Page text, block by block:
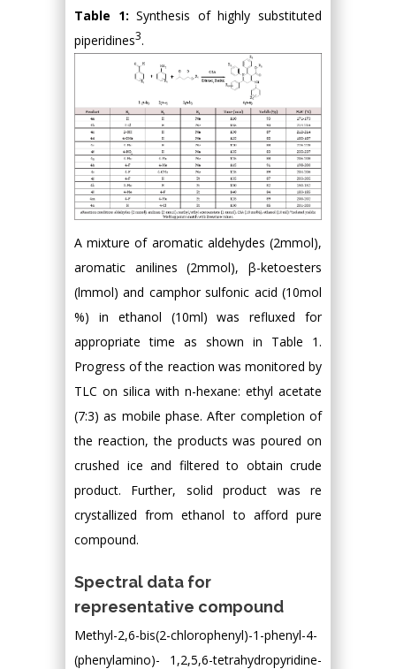
Table 1:Synthesis of highly substituted
piperidines3.
A mixture of aromatic aldehydes (2mmol),
aromatic anilines (2mmol), β-ketoesters
(lmmol) and camphor sulfonic acid (10mol
%) in ethanol (10ml) was refluxed for
appropriate time as shown in Table 1.
Progress of the reaction was monitored by
TLC on silica with n-hexane: ethyl acetate
(7:3) as mobile phase. After completion of
the reaction, the products was poured on
crushed ice and filtered to obtain crude
product. Further, solid product was re
crystallized from ethanol to afford pure
compound.
Spectral data for
representative compound
Methyl-2,6-bis(2-chlorophenyl)-1-phenyl-4-
(phenylamino)- 1,2,5,6-tetrahydropyridine-